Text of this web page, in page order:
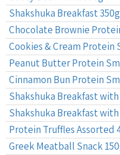
Shakshuka Breakfast 350g
Chocolate Brownie
Cookies & Cream Protein
Peanut Butter Protein
Cinnamon Bun Protein
Shakshuka Breakfast with
Shakshuka Breakfast
Protein Truffles Assorted
Greek Meatball Snack